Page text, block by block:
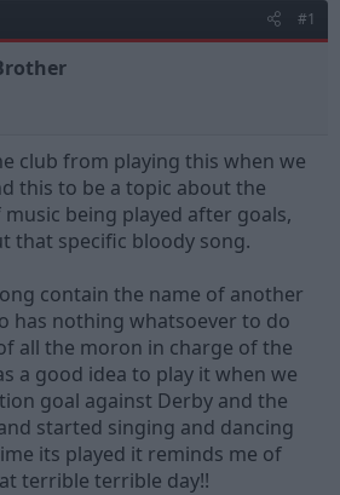
#1
club from playing this when we
this to be a topic about the
being played after goals,
that specific bloody song.
contain the name of another
has nothing whatsoever to do
all the moron in charge of the
a good idea to play it when we
goal against Derby and the
started singing and dancing
its played it reminds me of
terrible terrible day!!